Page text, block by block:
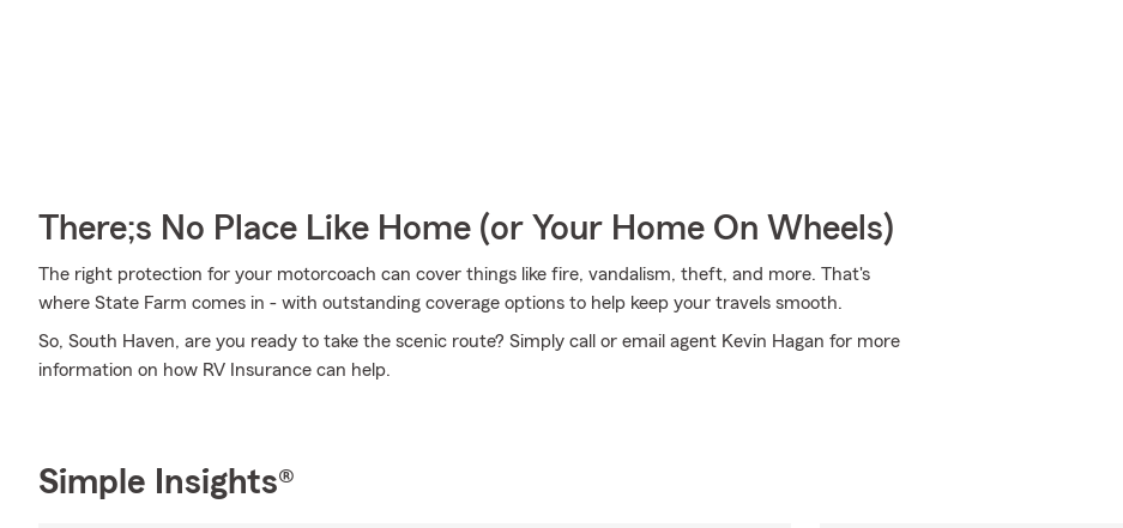
There;s No Place Like Home (or Your Home On Wheels)
The right protection for your motorcoach can cover things like fire, vandalism, theft, and more. That's
where State Farm comes in - with outstanding coverage options to help keep your travels smooth.
So, South Haven, are you ready to take the scenic route? Simply call or email agent Kevin Hagan for more
information on how RV Insurance can help.
Simple Insights®